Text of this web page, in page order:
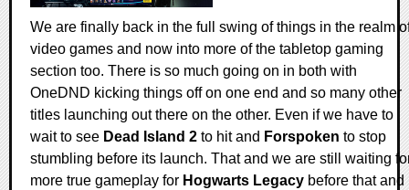
We are finally back in the full swing of things in the realm
video games and now into more of the tabletop gaming
section too. There is so much going on in both with
OneDND kicking things off on one end and so many other
titles launching out there on the other. Even if we have to
wait to see Dead Island 2 to hit and Forspoken to stop
stumbling before its launch. That and we are still waiting
more true gameplay for Hogwarts Legacy before that and